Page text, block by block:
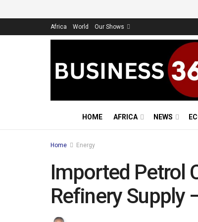
Africa World Our Shows
HOME AFRICA NEWS
Home Energy
Imported Petrol
Refinery Supply